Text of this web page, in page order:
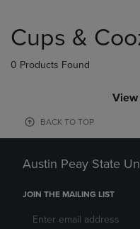
products
Cups &
0 Products Found
View
BACK TO TOP
Austin Peay State
JOIN THE MAILING LIST